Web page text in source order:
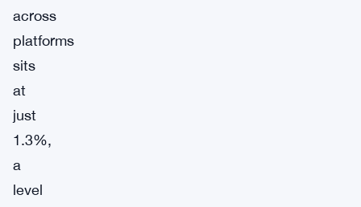
across
platforms
sits
at
just
1.3%,
a
level